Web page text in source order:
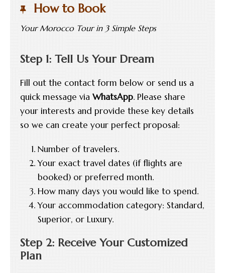
How to Book
Your Morocco Tour in 3 Simple Steps
Step 1: Tell Us Your Dream
Fill out the contact form below or send us a
quick message via WhatsApp. Please share
your interests and provide these key details
so we can create your perfect proposal:
Number of travelers.
Your exact travel dates (if flights are
booked) or preferred month.
How many days you would like to spend.
Your accommodation category: Standard,
Superior, or Luxury.
Step 2: Receive Your Customized
Plan